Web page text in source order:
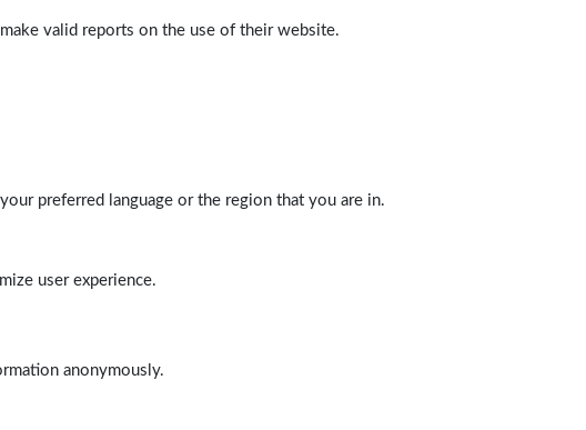
valid reports on the use of their website.
preferred language or the region that you are in.
user experience.
anonymously.